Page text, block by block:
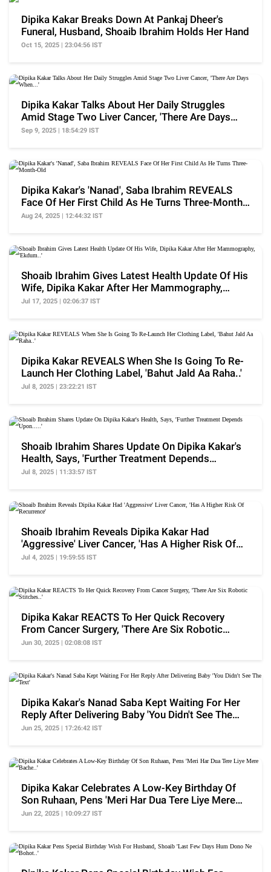
Dipika Kakar Breaks Down At Pankaj Dheer's
Funeral, Husband, Shoaib Ibrahim Holds Her Hand
Oct 15, 2025 | 23:04:56 IST
Dipika Kakar Talks About Her Daily Struggles
Amid Stage Two Liver Cancer, 'There Are Days
When...'
Sep 9, 2025 | 18:54:29 IST
Dipika Kakar's 'Nanad', Saba Ibrahim REVEALS
Face Of Her First Child As He Turns Three-Month-
Old
Aug 24, 2025 | 12:44:32 IST
Shoaib Ibrahim Gives Latest Health Update Of His
Wife, Dipika Kakar After Her Mammography,
'Ekdum..'
Jul 17, 2025 | 02:06:37 IST
Dipika Kakar REVEALS When She Is Going To Re-
Launch Her Clothing Label, 'Bahut Jald Aa Raha..'
Jul 8, 2025 | 23:22:21 IST
Shoaib Ibrahim Shares Update On Dipika Kakar's
Health, Says, 'Further Treatment Depends
Upon.....'
Jul 8, 2025 | 11:33:57 IST
Shoaib Ibrahim Reveals Dipika Kakar Had
'Aggressive' Liver Cancer, 'Has A Higher Risk Of
Recurrence'
Jul 4, 2025 | 19:59:55 IST
Dipika Kakar REACTS To Her Quick Recovery
From Cancer Surgery, 'There Are Six Robotic
Stitches..'
Jun 30, 2025 | 02:08:08 IST
Dipika Kakar's Nanad Saba Kept Waiting For Her
Reply After Delivering Baby 'You Didn't See The
Text'
Jun 25, 2025 | 17:26:42 IST
Dipika Kakar Celebrates A Low-Key Birthday Of
Son Ruhaan, Pens 'Meri Har Dua Tere Liye Mere
Bache..'
Jun 22, 2025 | 10:09:27 IST